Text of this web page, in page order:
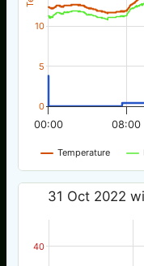
Temperature
00:00 08:00
0
5
10
31 Oct 2022
40